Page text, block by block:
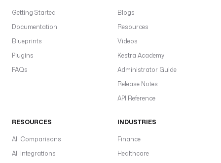
Getting Started
Documentation
Blueprints
Plugins
FAQs
Blogs
Resources
Videos
Kestra Academy
Administrator Guide
Release Notes
API Reference
RESOURCES
All Comparisons
All Integrations
INDUSTRIES
Finance
Healthcare